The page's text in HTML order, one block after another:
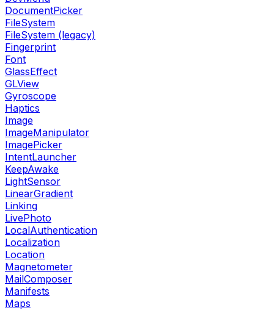
DocumentPicker
FileSystem
FileSystem (legacy)
Fingerprint
Font
GlassEffect
GLView
Gyroscope
Haptics
Image
ImageManipulator
ImagePicker
IntentLauncher
KeepAwake
LightSensor
LinearGradient
Linking
LivePhoto
LocalAuthentication
Localization
Location
Magnetometer
MailComposer
Manifests
Maps